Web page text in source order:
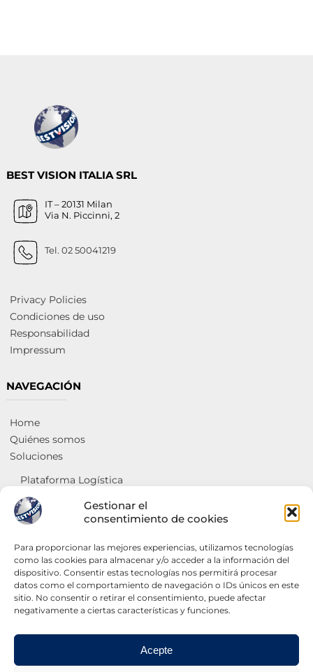
Gestionar el
consentimiento de cookies
Para proporcionar las mejores experiencias, utilizamos tecnologías
como las cookies para almacenar y/o acceder a la información del
dispositivo. Consentir estas tecnologías nos permitirá procesar
datos como el comportamiento de navegación o IDs únicos en este
sitio. No consentir o retirar el consentimiento, puede afectar
negativamente a ciertas características y funciones.
Acepte
BEST VISION ITALIA SRL
IT – 20131 Milan
Via N. Piccinni, 2
Tel. 02 50041219
Privacy Policies
Condiciones de uso
Responsabilidad
Impressum
NAVEGACIÓN
Home
Quiénes somos
Soluciones
Plataforma Logística
Social y de salud
Georreferenciación y análisis de ventas
Servicios
Administradores de sistemas
Internet
Páginas web